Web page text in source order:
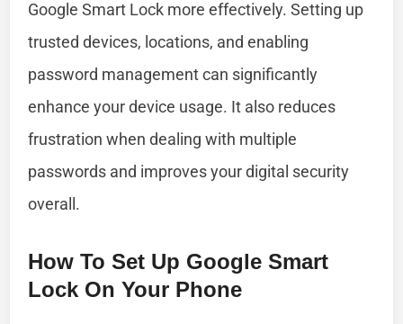
Google Smart Lock more effectively. Setting up
trusted devices, locations, and enabling
password management can significantly
enhance your device usage. It also reduces
frustration when dealing with multiple
passwords and improves your digital security
overall.
How To Set Up Google Smart
Lock On Your Phone